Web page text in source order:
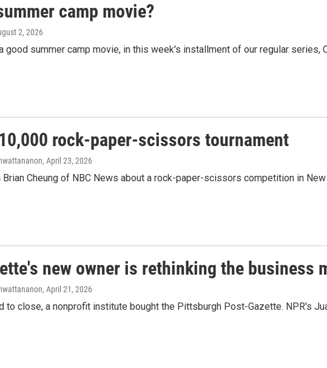
camp movie?
2, 2026
summer camp movie, in this week's installment of our regular series,
rock-paper-scissors tournament
, April 23, 2026
Cheung of NBC News about a rock-paper-scissors competition in
new owner is rethinking the business
, April 21, 2026
close, a nonprofit institute bought the Pittsburgh Post-Gazette. NPR's